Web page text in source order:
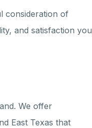
consideration of
and satisfaction you
We offer
East Texas that